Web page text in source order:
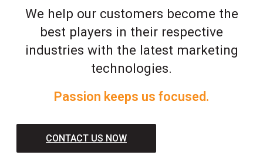
We help our customers become the
best players in their respective
industries with the latest marketing
technologies.
Passion keeps us focused.
CONTACT US NOW